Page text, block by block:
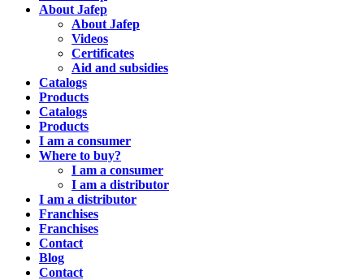
About Jafep
About Jafep
Videos
Certificates
Aid and subsidies
Catalogs
Products
Catalogs
Products
I am a consumer
Where to buy?
I am a consumer
I am a distributor
I am a distributor
Franchises
Franchises
Contact
Blog
Contact